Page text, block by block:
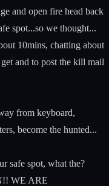
and open fire head back
spot...so we thought...
10mins, chatting about
and to post the kill mail
from keyboard,
become the hunted...
safe spot, what the?
WE ARE